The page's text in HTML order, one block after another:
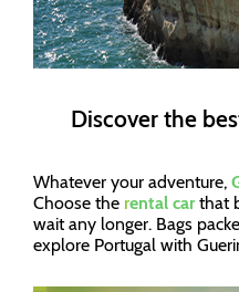
Discover the
Whatever your adventure,
Choose the rental carthat
wait any longer. Bags
explore Portugal with